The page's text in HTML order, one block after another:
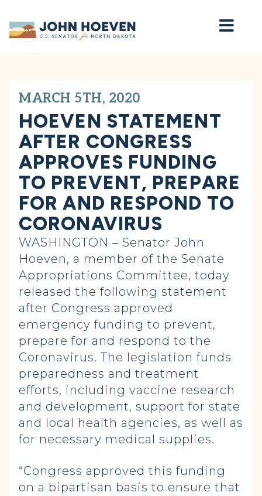
Home
MARCH 5TH, 2020
HOEVEN STATEMENT
AFTER CONGRESS
APPROVES FUNDING
TO PREVENT, PREPARE
FOR AND RESPOND TO
CORONAVIRUS
WASHINGTON – Senator John
Hoeven, a member of the Senate
Appropriations Committee, today
released the following statement
after Congress approved
emergency funding to prevent,
prepare for and respond to the
Coronavirus. The legislation funds
preparedness and treatment
efforts, including vaccine research
and development, support for state
and local health agencies, as well as
for necessary medical supplies.
“Congress approved this funding
on a bipartisan basis to ensure that